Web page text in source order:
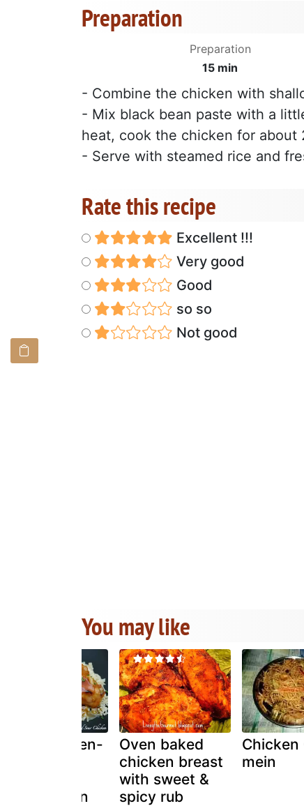
Preparation
Preparation
15 min
- Combine the chicken with
- Mix black bean paste with a
heat, cook the chicken for about
- Serve with steamed rice and
Rate this recipe
Excellent !!!
Very good
Good
so so
Not good
You may like
chicken-
chicken
Oven baked
chicken breast
with sweet &
spicy rub
Chicken
mein